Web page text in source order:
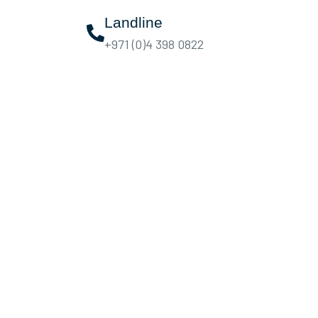
Landline
+971 (0)4 398 0822